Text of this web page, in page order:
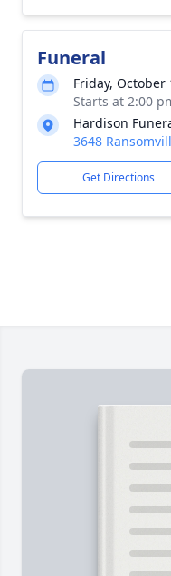
Funeral
Friday, October
Starts at 2:00
Hardison
3648
Get Directions